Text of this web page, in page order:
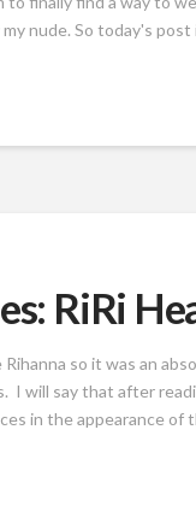
nude. So today's
RiRi
so it was an
I will say that after
in the appearance of